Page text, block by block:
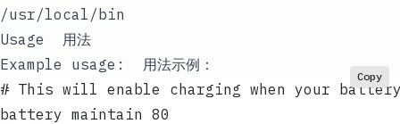
/usr/local/bin
Usage 用法
Example usage: 用法示例：
# This will enable charging when your
battery maintain 80
Copy